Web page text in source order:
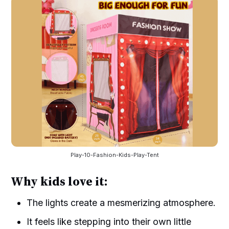
Play-10-Fashion-Kids-Play-Tent
Why kids love it:
The lights create a mesmerizing atmosphere.
It feels like stepping into their own little